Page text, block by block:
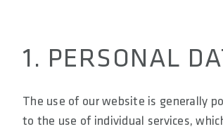
1. PERSONAL
The use of our website is generally
to the use of individual services,